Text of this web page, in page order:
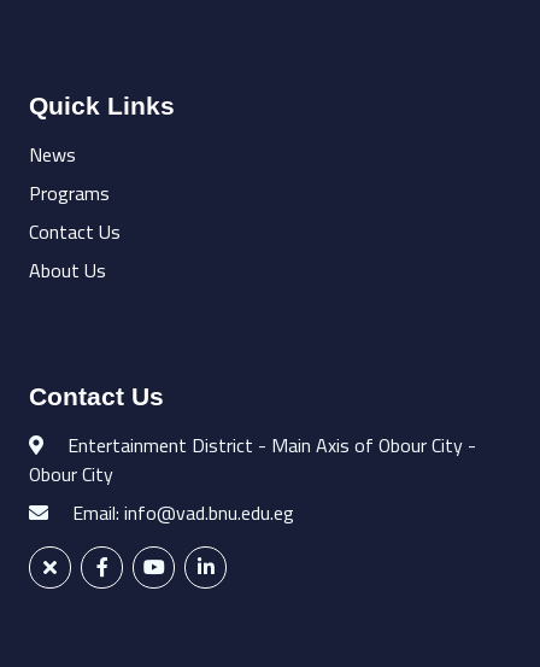
Quick Links
News
Programs
Contact Us
About Us
Contact Us
Entertainment District - Main Axis of Obour City -
Obour City
Email: info@vad.bnu.edu.eg